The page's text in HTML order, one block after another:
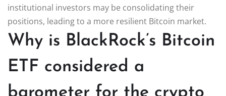
institutional investors may be consolidating their
positions, leading to a more resilient Bitcoin market.
Why is BlackRock’s Bitcoin
ETF considered a